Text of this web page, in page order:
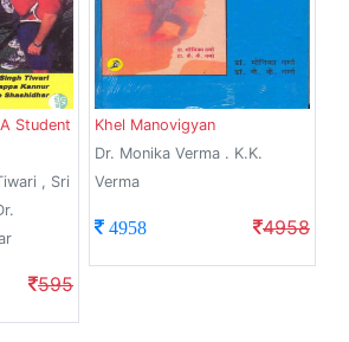
Student
, Sri
595
Khel Manovigyan
Dr. Monika Verma . K.K.
Verma
4958 4958